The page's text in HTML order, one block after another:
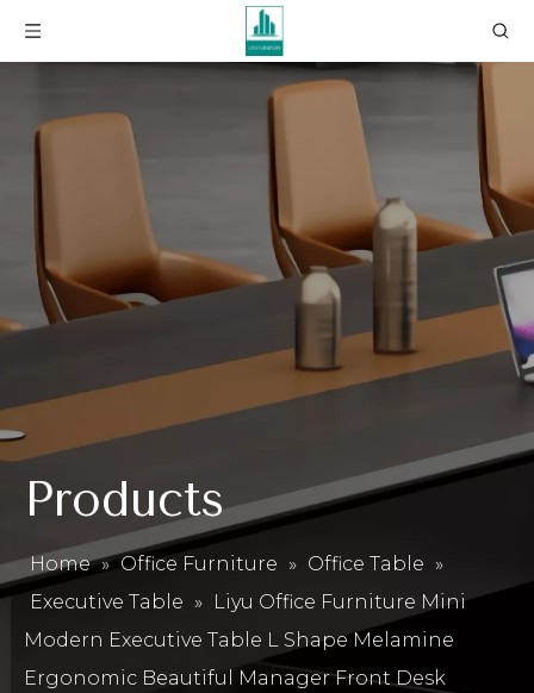
Products
Home » Office Furniture » Office Table »
Executive Table » Liyu Office Furniture Mini
Modern Executive Table L Shape Melamine
Ergonomic Beautiful Manager Front Desk